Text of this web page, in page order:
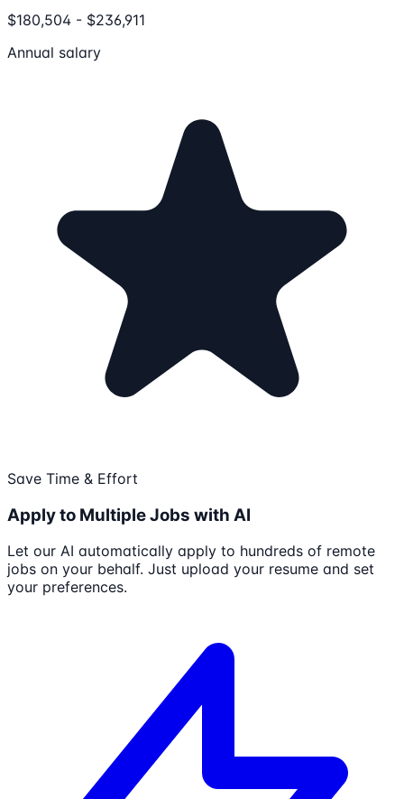
$180,504 - $236,911
Annual salary
Save Time & Effort
Apply to Multiple Jobs with AI
Let our AI automatically apply to hundreds of remote
jobs on your behalf. Just upload your resume and set
your preferences.